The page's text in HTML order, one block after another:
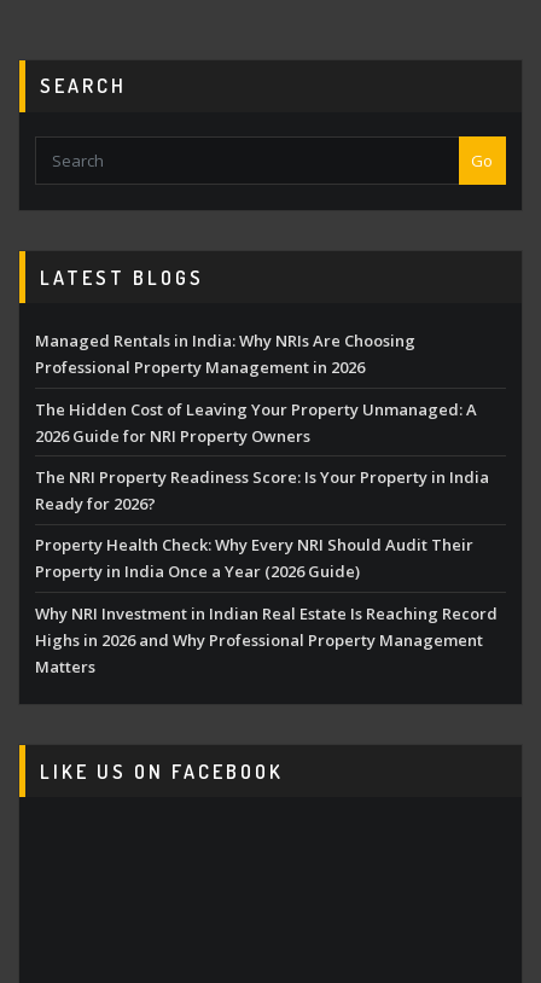
SEARCH
Go
LATEST BLOGS
Managed Rentals in India: Why NRIs Are Choosing
Professional Property Management in 2026
The Hidden Cost of Leaving Your Property Unmanaged: A
2026 Guide for NRI Property Owners
The NRI Property Readiness Score: Is Your Property in India
Ready for 2026?
Property Health Check: Why Every NRI Should Audit Their
Property in India Once a Year (2026 Guide)
Why NRI Investment in Indian Real Estate Is Reaching Record
Highs in 2026 and Why Professional Property Management
Matters
LIKE US ON FACEBOOK